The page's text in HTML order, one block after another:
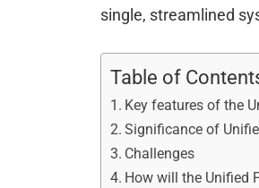
single, streamlined
Table of
Key features of the
Significance of
Challenges
How will the Unified